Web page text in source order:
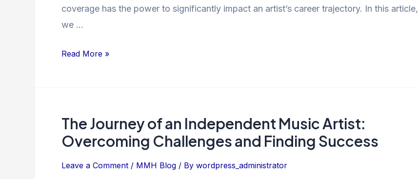
coverage has the power to significantly impact an artist’s career trajectory. In this article,
we …
Relevance
Read More »
The Journey of an Independent Music Artist:
Overcoming Challenges and Finding Success
Leave a Comment / MMH Blog / By wordpress_administrator
The
Journey
of
an